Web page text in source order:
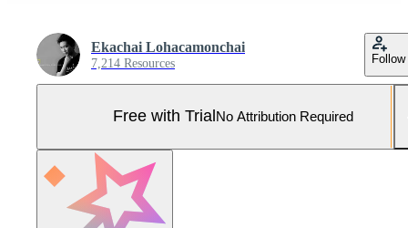
Ekachai Lohacamonchai
7,214 Resources Follow
Free with Trial No Attribution Required